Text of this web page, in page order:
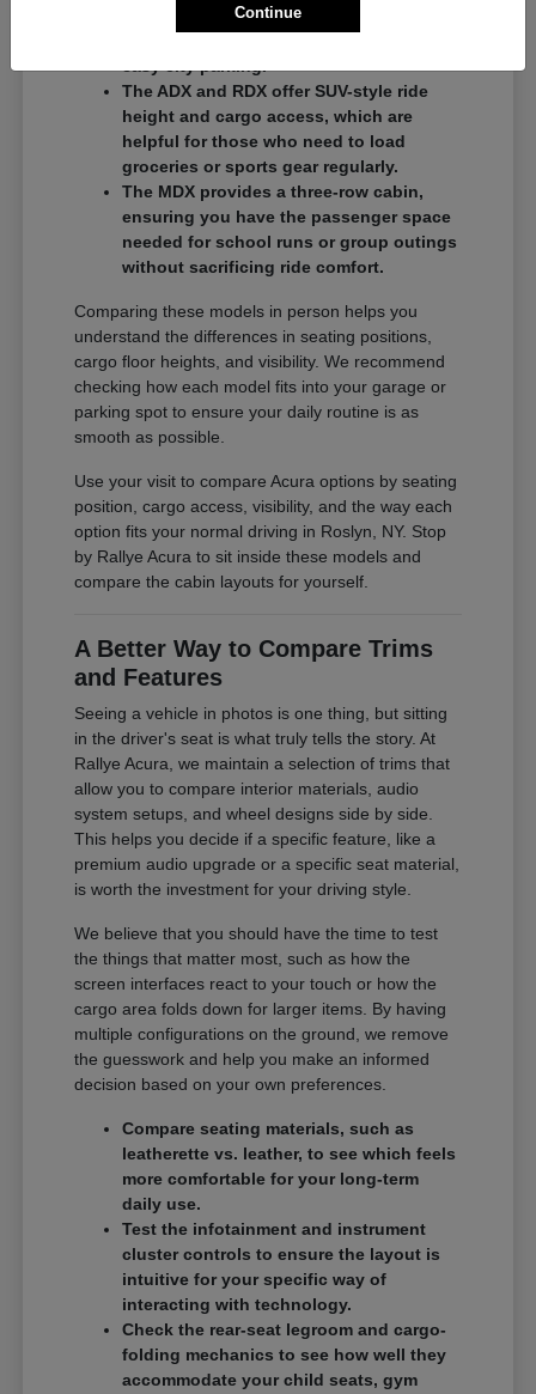
commuters who want a balance of
easy city parking.
The ADX and RDX offer SUV-style ride
height and cargo access, which are
helpful for those who need to load
groceries or sports gear regularly.
The MDX provides a three-row cabin,
ensuring you have the passenger space
needed for school runs or group outings
without sacrificing ride comfort.
Comparing these models in person helps you
understand the differences in seating positions,
cargo floor heights, and visibility. We recommend
checking how each model fits into your garage or
parking spot to ensure your daily routine is as
smooth as possible.
Use your visit to compare Acura options by seating
position, cargo access, visibility, and the way each
option fits your normal driving in Roslyn, NY. Stop
by Rallye Acura to sit inside these models and
compare the cabin layouts for yourself.
A Better Way to Compare Trims
and Features
Seeing a vehicle in photos is one thing, but sitting
in the driver's seat is what truly tells the story. At
Rallye Acura, we maintain a selection of trims that
allow you to compare interior materials, audio
system setups, and wheel designs side by side.
This helps you decide if a specific feature, like a
premium audio upgrade or a specific seat material,
is worth the investment for your driving style.
We believe that you should have the time to test
the things that matter most, such as how the
screen interfaces react to your touch or how the
cargo area folds down for larger items. By having
multiple configurations on the ground, we remove
the guesswork and help you make an informed
decision based on your own preferences.
Compare seating materials, such as
leatherette vs. leather, to see which feels
more comfortable for your long-term
daily use.
Test the infotainment and instrument
cluster controls to ensure the layout is
intuitive for your specific way of
interacting with technology.
Check the rear-seat legroom and cargo-
folding mechanics to see how well they
accommodate your child seats, gym
Continue